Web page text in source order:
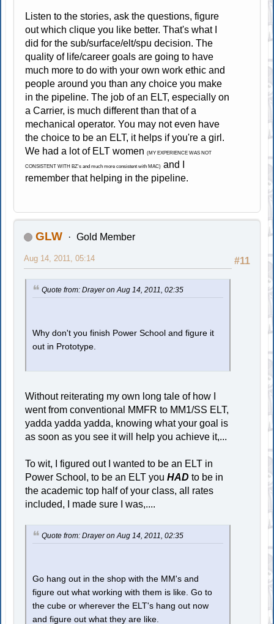
Listen to the stories, ask the questions, figure
out which clique you like better. That's what I
did for the sub/surface/elt/spu decision. The
quality of life/career goals are going to have
much more to do with your own work ethic and
people around you than any choice you make
in the pipeline. The job of an ELT, especially on
a Carrier, is much different than that of a
mechanical operator. You may not even have
the choice to be an ELT, it helps if you're a girl.
We had a lot of ELT women(MY EXPERIENCE WAS NOT
CONSISTENT WITH BZ's and much more consistent with MAC) and I
remember that helping in the pipeline.
GLW Gold Member
#11
Aug 14, 2011, 05:14
Quote from: Drayer on Aug 14, 2011, 02:35
Why don't you finish Power School and figure it
out in Prototype.
Without reiterating my own long tale of how I
went from conventional MMFR to MM1/SS ELT,
yadda yadda yadda, knowing what your goal is
as soon as you see it will help you achieve it,...
To wit, I figured out I wanted to be an ELT in
Power School, to be an ELT youHAD to be in
the academic top half of your class, all rates
included, I made sure I was,....
Quote from: Drayer on Aug 14, 2011, 02:35
Go hang out in the shop with the MM's and
figure out what working with them is like. Go to
the cube or wherever the ELT's hang out now
and figure out what they are like.